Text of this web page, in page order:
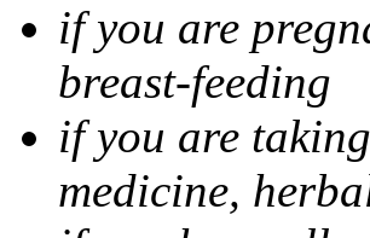
if you are
breast-feeding
if you are
medicine,